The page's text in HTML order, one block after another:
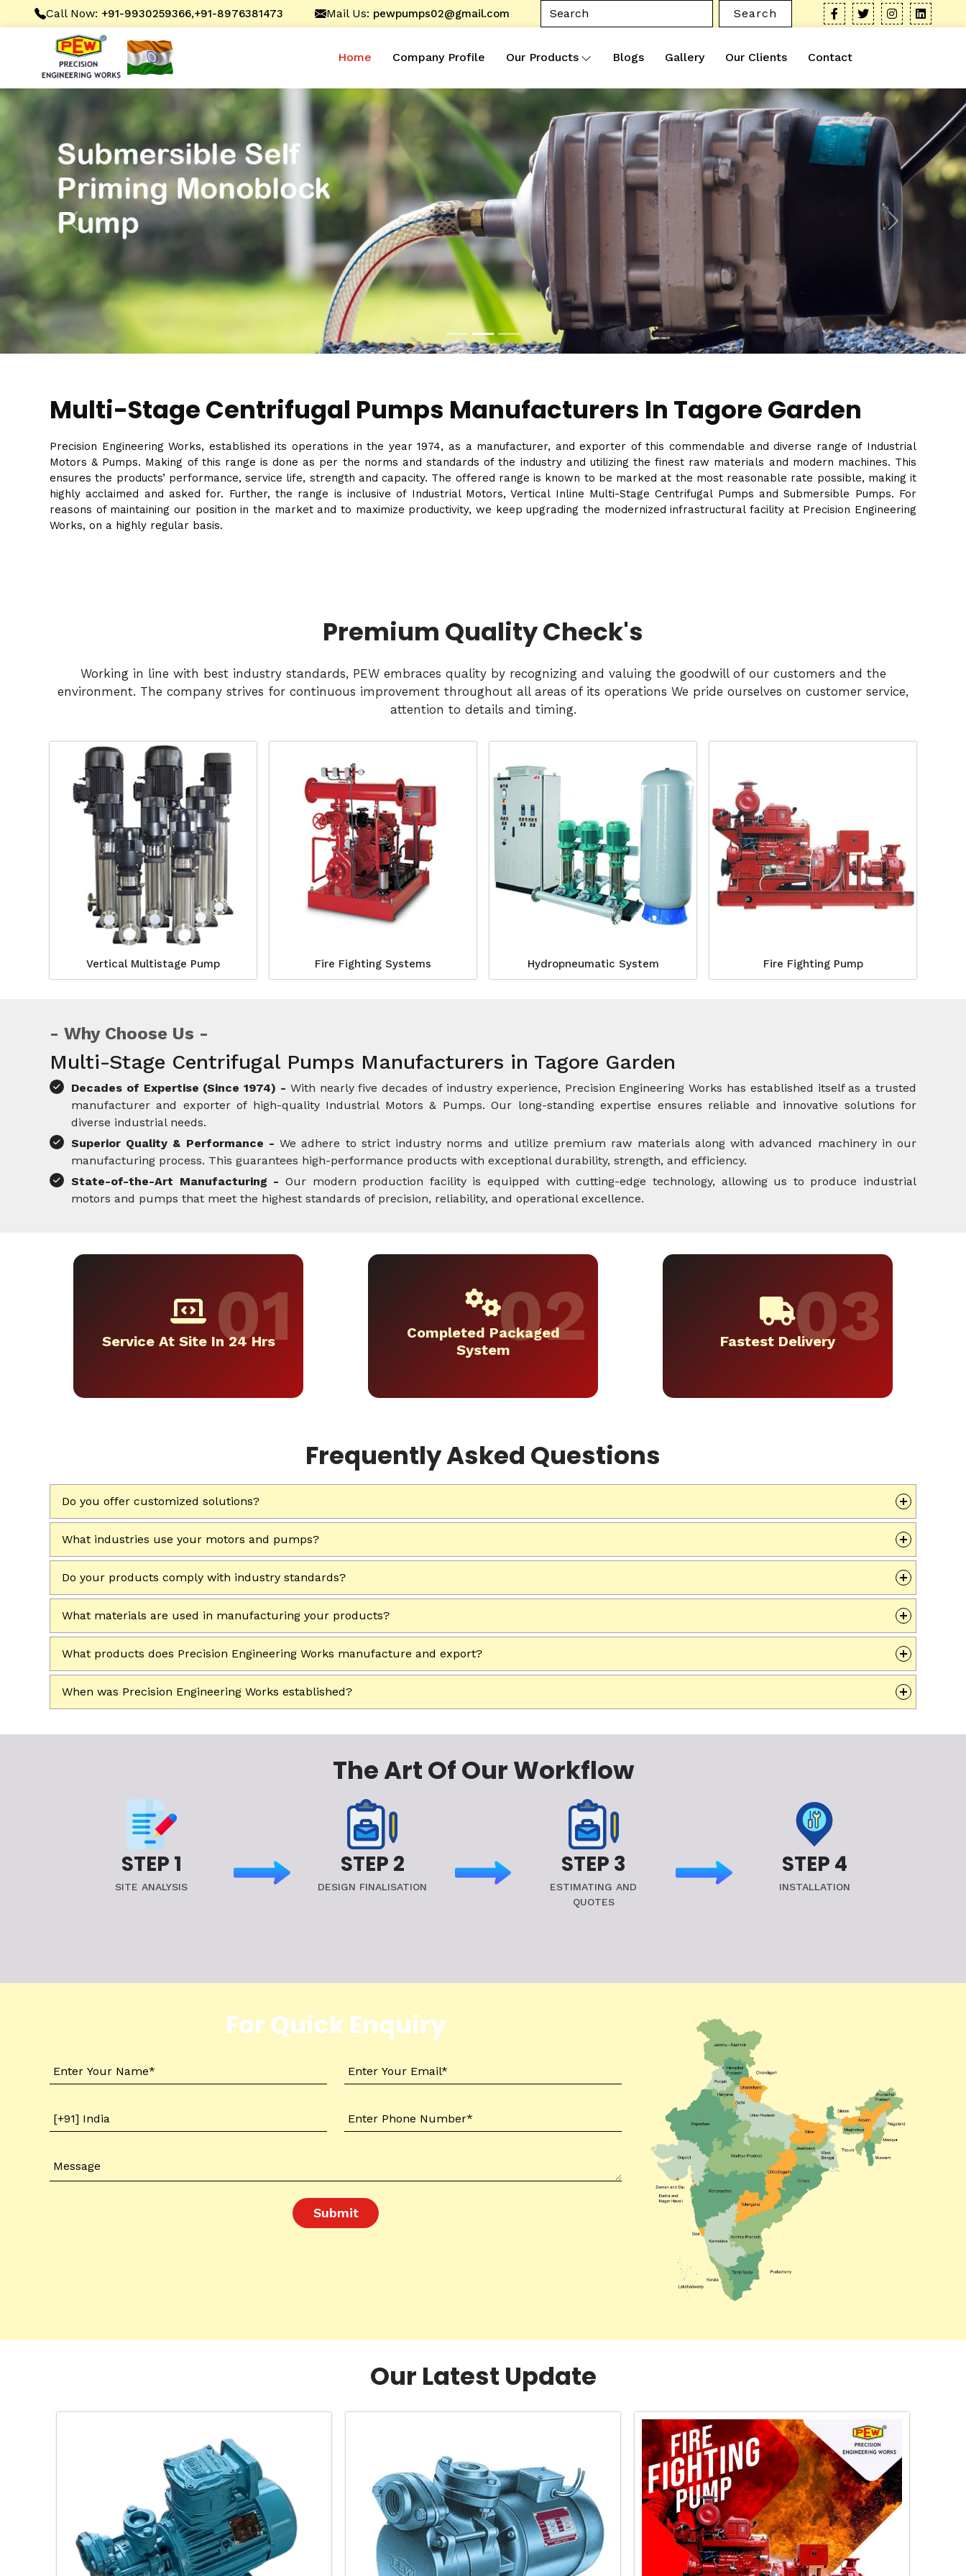
Call Now: +91-9930259366,+91-8976381473 Mail Us: pewpumps02@gmail.com Search
Home Company Profile Our Products Blogs Gallery Our Clients Contact
Previous Next
Multi-Stage Centrifugal Pumps Manufacturers In Tagore Garden
Precision Engineering Works, established its operations in the year 1974, as a manufacturer, and exporter of this commendable and diverse range of Industrial
Motors & Pumps. Making of this range is done as per the norms and standards of the industry and utilizing the finest raw materials and modern machines. This
ensures the products’ performance, service life, strength and capacity. The offered range is known to be marked at the most reasonable rate possible, making it
highly acclaimed and asked for. Further, the range is inclusive of Industrial Motors, Vertical Inline Multi-Stage Centrifugal Pumps and Submersible Pumps. For
reasons of maintaining our position in the market and to maximize productivity, we keep upgrading the modernized infrastructural facility at Precision Engineering
Works, on a highly regular basis.
Premium Quality Check's
Working in line with best industry standards, PEW embraces quality by recognizing and valuing the goodwill of our customers and the
environment. The company strives for continuous improvement throughout all areas of its operations We pride ourselves on customer service,
attention to details and timing.
Vertical Multistage Pump Fire Fighting Systems Hydropneumatic System Fire Fighting Pump
Why Choose Us
Multi-Stage Centrifugal Pumps Manufacturers in Tagore Garden
Decades of Expertise (Since 1974) - With nearly five decades of industry experience, Precision Engineering Works has established itself as a trusted
manufacturer and exporter of high-quality Industrial Motors & Pumps. Our long-standing expertise ensures reliable and innovative solutions for
diverse industrial needs.
Superior Quality & Performance -We adhere to strict industry norms and utilize premium raw materials along with advanced machinery in our
manufacturing process. This guarantees high-performance products with exceptional durability, strength, and efficiency.
State-of-the-Art Manufacturing - Our modern production facility is equipped with cutting-edge technology, allowing us to produce industrial
motors and pumps that meet the highest standards of precision, reliability, and operational excellence.
Service At Site In 24 Hrs
Completed Packaged
System
Fastest Delivery
Frequently Asked Questions
Do you offer customized solutions?
What industries use your motors and pumps?
Do your products comply with industry standards?
What materials are used in manufacturing your products?
What products does Precision Engineering Works manufacture and export?
When was Precision Engineering Works established?
The Art Of Our Workflow
STEP 1
SITE ANALYSIS
STEP 2
DESIGN FINALISATION
STEP 3
ESTIMATING AND
QUOTES
STEP 4
INSTALLATION
For Quick Enquiry
Submit
Our Latest Update